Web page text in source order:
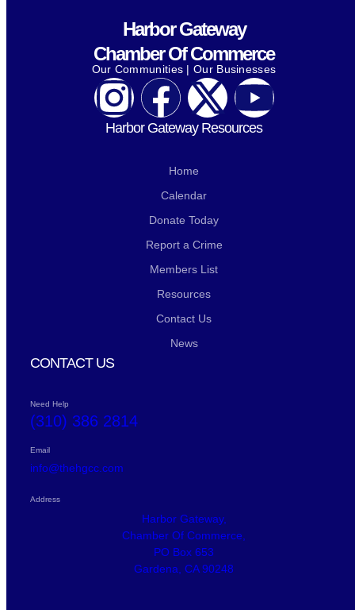
Harbor Gateway
Chamber Of Commerce
Our Communities | Our Businesses
Harbor Gateway Resources
Home
Calendar
Donate Today
Report a Crime
Members List
Resources
Contact Us
News
CONTACT US
Need Help
(310) 386 2814
Email
info@thehgcc.com
Address
Harbor Gateway,
Chamber Of Commerce,
PO Box 653
Gardena, CA 90248